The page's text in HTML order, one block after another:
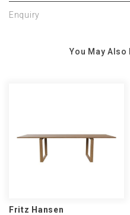
Enquiry
You May Also
Fritz Hansen